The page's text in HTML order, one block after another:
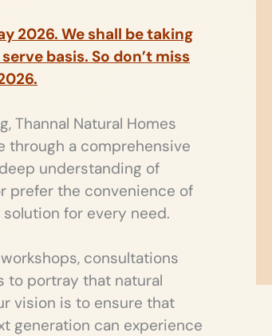
2026. We shall be taking
basis. So don’t miss
Thannal Natural Homes
through a comprehensive
understanding of
prefer the convenience of
for every need.
consultations
to portray that natural
vision is to ensure that
generation can experience